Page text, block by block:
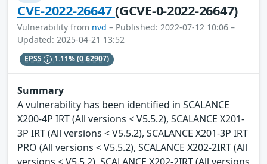
CVE-2022-26647(GCVE-0-2022-26647)
Vulnerability from nvd – Published: 2022-07-12 10:06 –
Updated: 2025-04-21 13:52
EPSS 1.11%(0.62907)
Summary
A vulnerability has been identified in SCALANCE
X200-4P IRT (All versions < V5.5.2), SCALANCE X201-
3P IRT (All versions < V5.5.2), SCALANCE X201-3P IRT
PRO (All versions < V5.5.2), SCALANCE X202-2IRT (All